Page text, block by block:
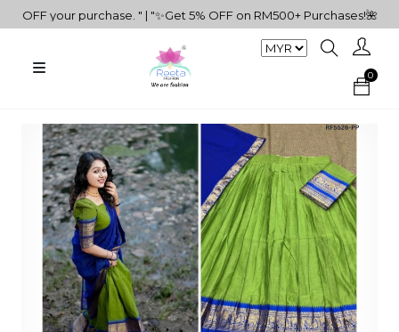
your purchase. " | "✨Get 5% OFF on RM500+ Purchases!🌺🎁" |
0